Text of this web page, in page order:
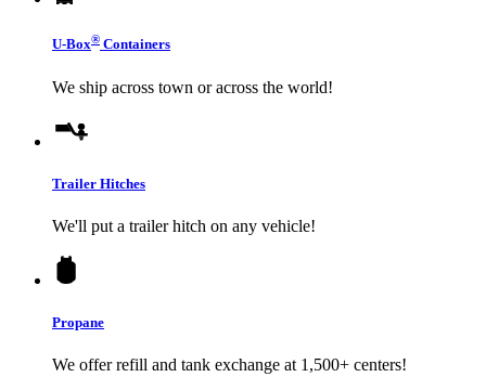
U-Box® Containers
We ship across town or across the world!
Trailer Hitches
We'll put a trailer hitch on any vehicle!
Propane
We offer refill and tank exchange at 1,500+ centers!